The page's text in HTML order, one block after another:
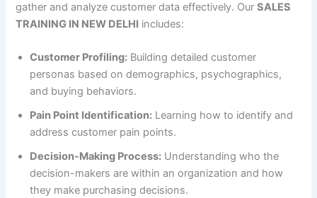
gather and analyze customer data effectively. OurSALES
TRAINING IN NEW DELHI includes:
Customer Profiling: Building detailed customer
personas based on demographics, psychographics,
and buying behaviors.
Pain Point Identification: Learning how to identify and
address customer pain points.
Decision-Making Process: Understanding who the
decision-makers are within an organization and how
they make purchasing decisions.